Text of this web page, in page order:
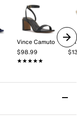
Vince Camuto
$98.99
★★★★★
★★★★★